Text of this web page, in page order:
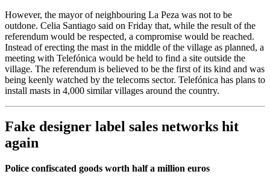
However, the mayor of neighbouring La Peza was not to be
outdone. Celia Santiago said on Friday that, while the result of the
referendum would be respected, a compromise would be reached.
Instead of erecting the mast in the middle of the village as planned, a
meeting with Telefónica would be held to find a site outside the
village. The referendum is believed to be the first of its kind and was
being keenly watched by the telecoms sector. Telefónica has plans to
install masts in 4,000 similar villages around the country.
Fake designer label sales networks hit
again
Police confiscated goods worth half a million euros